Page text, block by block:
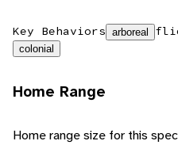
Key Behaviors arboreal
colonial
Home Range
Home range size for this